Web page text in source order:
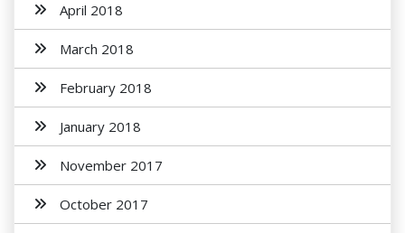
April 2018
March 2018
February 2018
January 2018
November 2017
October 2017